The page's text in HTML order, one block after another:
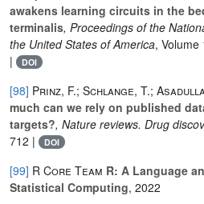
awakens learning circuits in the
terminalis, Proceedings of the
the United States of America, Volume
|
DOI
[98] Prinz, F.; Schlange, T.;
much can we rely on published
targets?, Nature reviews. Drug
712 |
DOI
[99] R Core Team R: A Language
Statistical Computing, 2022